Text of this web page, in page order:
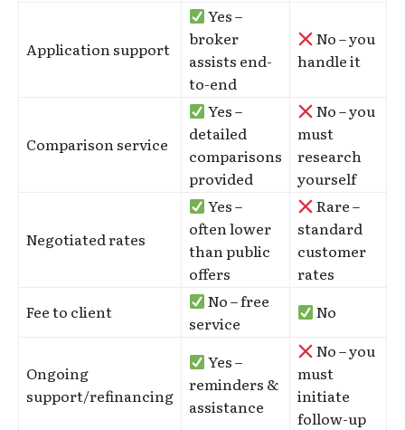
Application support
Yes –
broker
assists end-
to-end
No – you
handle it
Comparison service
Yes –
detailed
comparisons
provided
No – you
must
research
yourself
Negotiated rates
Yes –
often lower
than public
offers
Rare –
standard
customer
rates
Fee to client
No – free
service
No
Ongoing
support/refinancing
Yes –
reminders &
assistance
No – you
must
initiate
follow-up